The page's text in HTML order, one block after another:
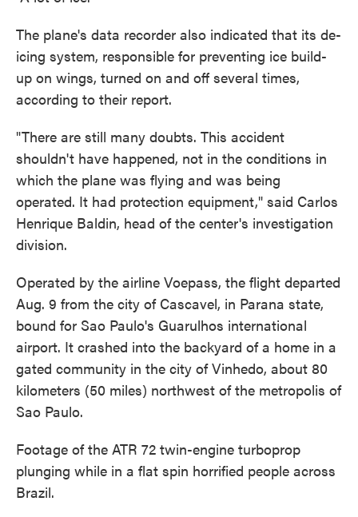
The plane's data recorder also indicated that its de-
icing system, responsible for preventing ice build-
up on wings, turned on and off several times,
according to their report.
"There are still many doubts. This accident
shouldn't have happened, not in the conditions in
which the plane was flying and was being
operated. It had protection equipment," said Carlos
Henrique Baldin, head of the center's investigation
division.
Operated by the airline Voepass, the flight departed
Aug. 9 from the city of Cascavel, in Parana state,
bound for Sao Paulo's Guarulhos international
airport. It crashed into the backyard of a home in a
gated community in the city of Vinhedo, about 80
kilometers (50 miles) northwest of the metropolis of
Sao Paulo.
Footage of the ATR 72 twin-engine turboprop
plunging while in a flat spin horrified people across
Brazil.